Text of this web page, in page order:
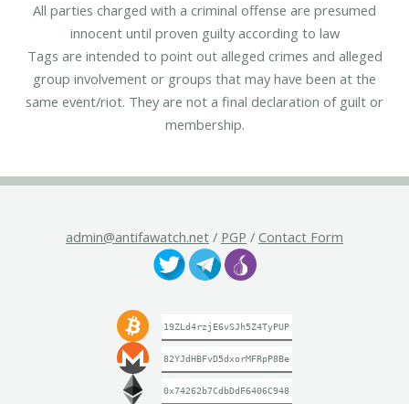
All parties charged with a criminal offense are presumed
innocent until proven guilty according to law
Tags are intended to point out alleged crimes and alleged
group involvement or groups that may have been at the
same event/riot. They are not a final declaration of guilt or
membership.
admin@antifawatch.net / PGP / Contact Form